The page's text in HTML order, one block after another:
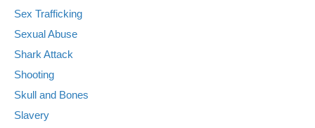
Sex Trafficking
Sexual Abuse
Shark Attack
Shooting
Skull and Bones
Slavery